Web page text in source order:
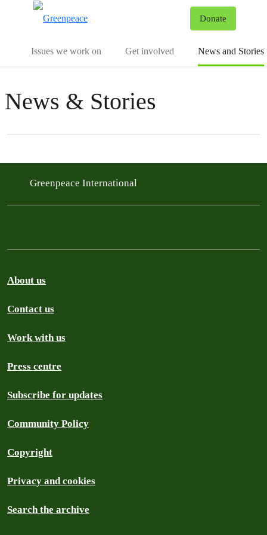
Donate
Issues we work on Get involved News and Stories
News & Stories
Filter posts
Greenpeace International
About us
Contact us
Work with us
Press centre
Subscribe for updates
Community Policy
Copyright
Privacy and cookies
Search the archive